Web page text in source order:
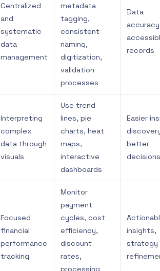
Centralized
and
systematic
data
management
metadata
tagging,
consistent
naming,
digitization,
validation
processes
Data
records
Interpreting
complex
data through
visuals
Use trend
lines, pie
charts, heat
maps,
interactive
dashboards
Easier
better
decisions
Focused
financial
performance
tracking
Monitor
payment
cycles, cost
efficiency,
discount
rates,
processing
insights,
strategy